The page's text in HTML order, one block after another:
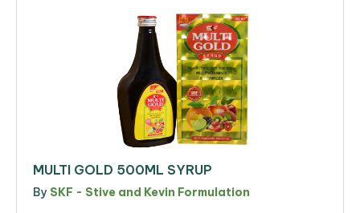
MULTI GOLD 500ML SYRUP
By SKF - Stive and Kevin Formulation